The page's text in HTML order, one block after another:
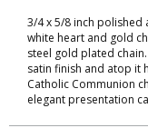
3/4 x 5/8 inch polished
white heart and gold
steel gold plated
satin finish and atop it
Catholic Communion
elegant presentation